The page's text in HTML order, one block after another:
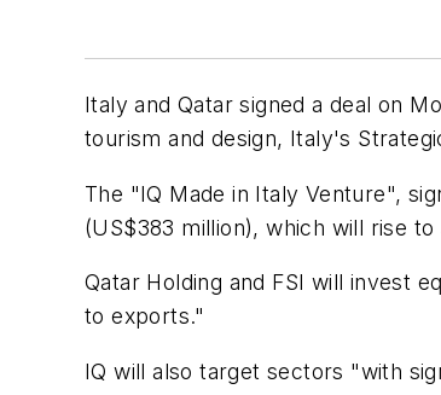
Italy and Qatar signed a deal on
tourism and design, Italy's
The "IQ Made in Italy Venture",
(US$383 million), which will rise
Qatar Holding and FSI will invest
to exports."
IQ will also target sectors "with